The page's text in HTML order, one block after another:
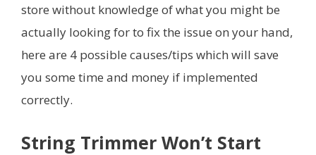
store without knowledge of what you might be
actually looking for to fix the issue on your hand,
here are 4 possible causes/tips which will save
you some time and money if implemented
correctly.
String Trimmer Won’t Start